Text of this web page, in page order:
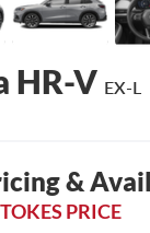
HR-V EX-L
&
PRICE